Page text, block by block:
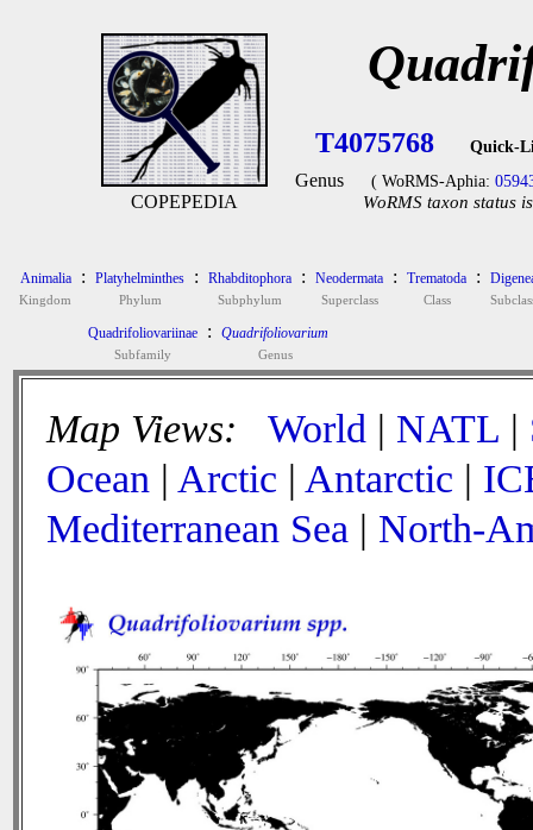
COPEPEDIA
T4075768 Quick-
Genus ( WoRMS-Aphia:
WoRMS taxon status
Animalia
Kingdom
: Platyhelminthes
Phylum
: Rhabditophora
Subphylum
: Neodermata
Superclass
: Trematoda
Class
:
Quadrifoliovariinae
Subfamily
: Quadrifoliovarium
Genus
Map Views: World | NATL |
Ocean | Arctic | Antarctic |
Mediterranean Sea | North-